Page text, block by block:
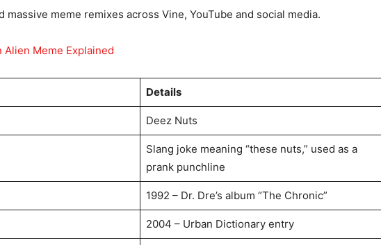
massive meme remixes across Vine, YouTube and social media.
Alien Meme Explained
Details
Deez Nuts
Slang joke meaning “these nuts,” used as a
prank punchline
1992 – Dr. Dre’s album “The Chronic”
2004 – Urban Dictionary entry